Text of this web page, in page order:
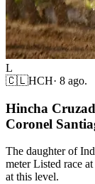
L
🇨🇱HCH· 8 ago.
Hincha
Coronel
The daughter of
meter Listed race
at this level.